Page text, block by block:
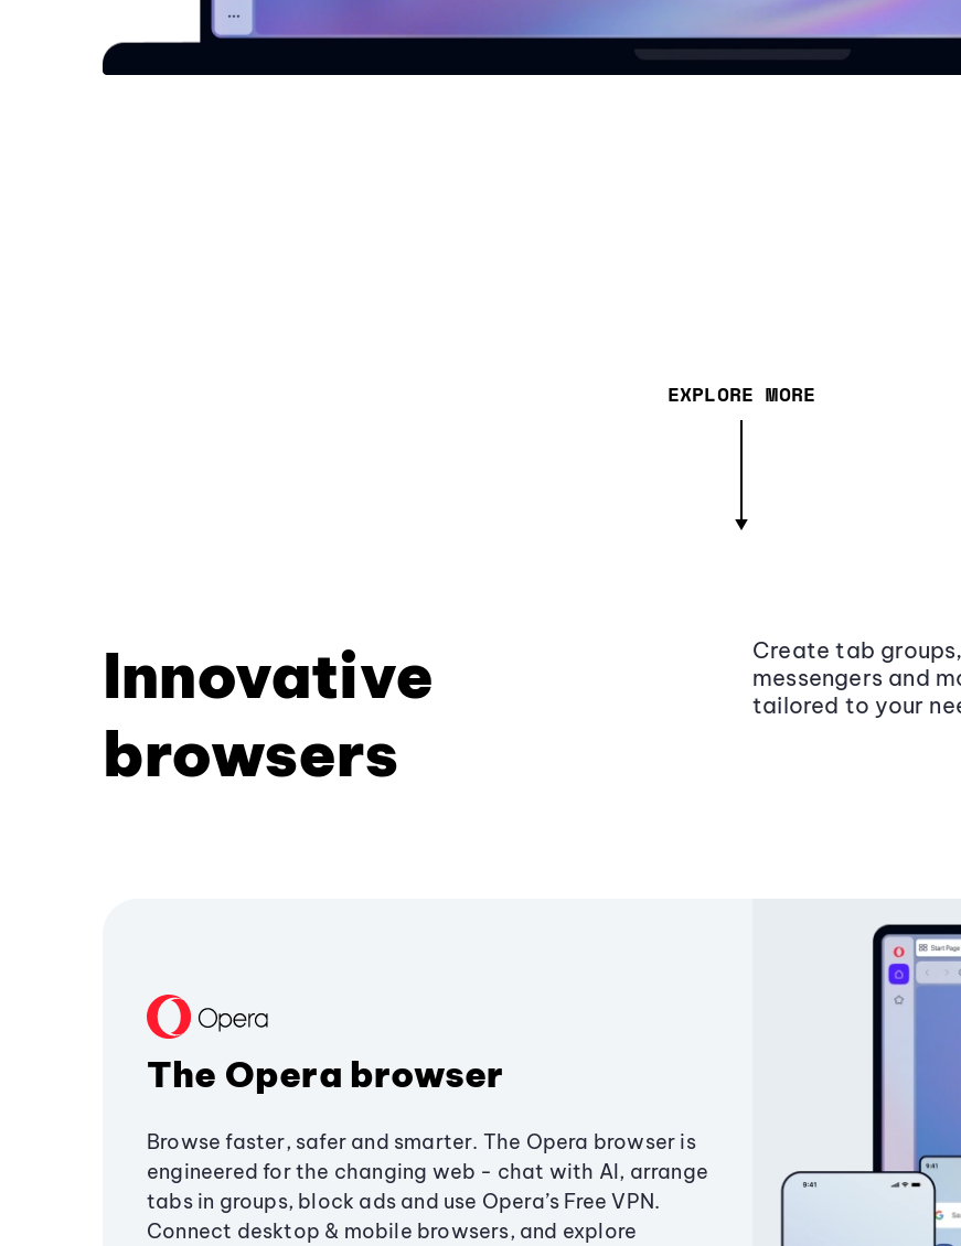
EXPLORE MORE
Innovative
browsers
Create tab
messengers and
tailored to your
The Opera browser
Browse faster, safer and smarter. The Opera browser is
engineered for the changing web - chat with AI, arrange
tabs in groups, block ads and use Opera’s Free VPN.
Connect desktop & mobile browsers, and explore